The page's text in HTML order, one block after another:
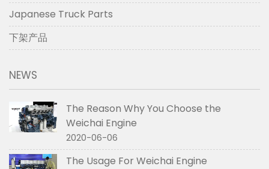
Japanese Truck Parts
下架产品
NEWS
The Reason Why You Choose the
Weichai Engine
2020-06-06
The Usage For Weichai Engine